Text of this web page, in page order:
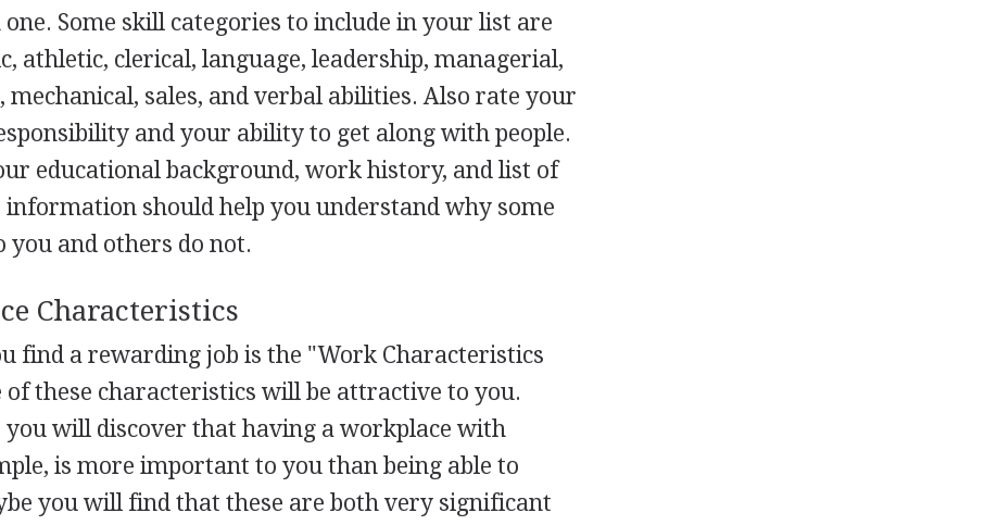
one. Some skill categories to include in your list are
athletic, clerical, language, leadership, managerial,
sales, and verbal abilities. Also rate your
and your ability to get along with people.
educational background, work history, and list of
should help you understand why some
and others do not.
Characteristics
find a rewarding job is the "Work Characteristics
of these characteristics will be attractive to you.
you will discover that having a workplace with
is more important to you than being able to
you will find that these are both very significant